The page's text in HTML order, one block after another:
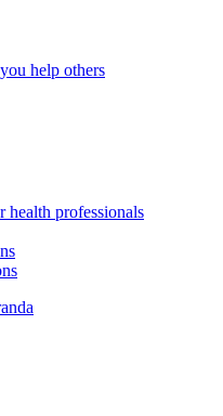
help others
health professionals